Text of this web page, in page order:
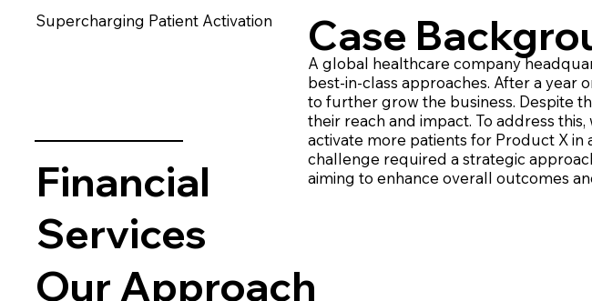
Supercharging Patient Activation ​
Financial
Services
Case
A global healthcare company
best-in-class approaches. After a year
to further grow the business. Despite
their reach and impact. To address
activate more patients for Product X in
challenge required a strategic
aiming to enhance overall outcomes
Our Approach